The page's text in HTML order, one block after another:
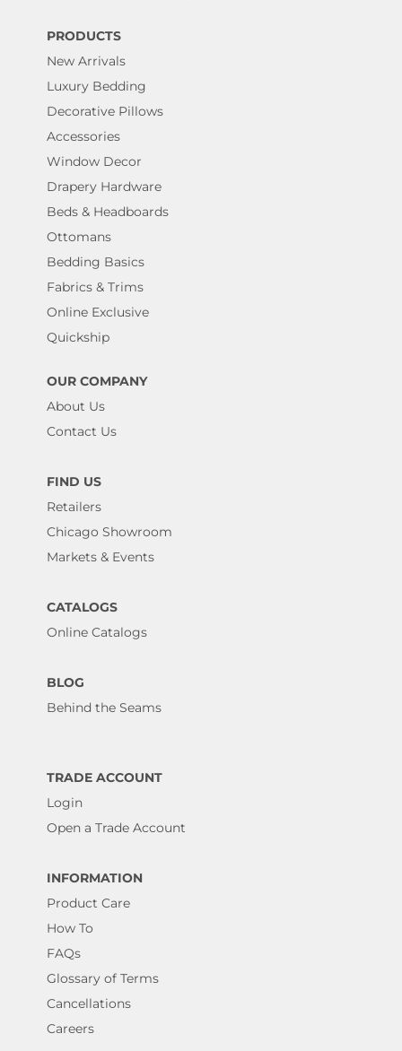
PRODUCTS
New Arrivals
Luxury Bedding
Decorative Pillows
Accessories
Window Decor
Drapery Hardware
Beds & Headboards
Ottomans
Bedding Basics
Fabrics & Trims
Online Exclusive
Quickship
OUR COMPANY
About Us
Contact Us
FIND US
Retailers
Chicago Showroom
Markets & Events
CATALOGS
Online Catalogs
BLOG
Behind the Seams
TRADE ACCOUNT
Login
Open a Trade Account
INFORMATION
Product Care
How To
FAQs
Glossary of Terms
Cancellations
Careers